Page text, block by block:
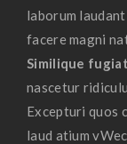
laborum
facere magni
Similique
nascetur
Excepturi quos
laud atium